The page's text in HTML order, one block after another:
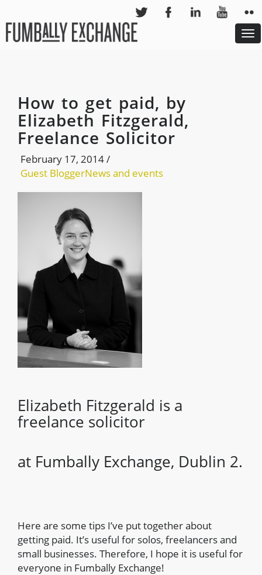
How to get paid, by
Elizabeth Fitzgerald,
Freelance Solicitor
February 17, 2014/
Guest BloggerNews and events
Elizabeth Fitzgerald is a
freelance solicitor
at Fumbally Exchange, Dublin 2.
Here are some tips I’ve put together about
getting paid. It’s useful for solos, freelancers and
small businesses. Therefore, I hope it is useful for
everyone in Fumbally Exchange!